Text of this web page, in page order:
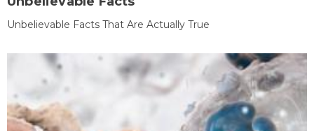
Unbelievable Facts That Are Actually True